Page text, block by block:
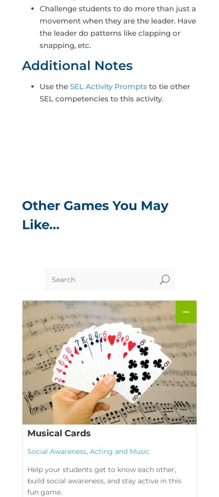
Challenge students to do more than just a
movement when they are the leader. Have
the leader do patterns like clapping or
snapping, etc.
Additional Notes
Use the SEL Activity Prompts to tie other
SEL competencies to this activity.
Other Games You May
Like…
U
Musical Cards
Social Awareness, Acting and Music
Help your students get to know each other,
build social awareness, and stay active in this
fun game.